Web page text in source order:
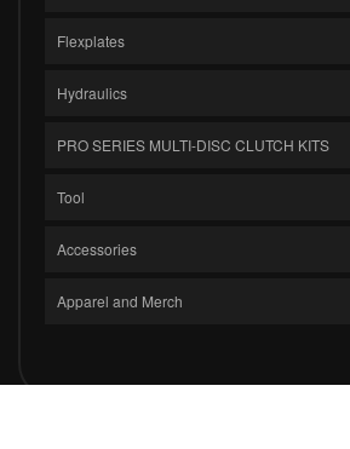
Flexplates
Hydraulics
PRO SERIES MULTI-DISC CLUTCH KITS
Tool
Accessories
Apparel and Merch